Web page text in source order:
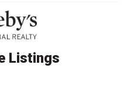
Listings